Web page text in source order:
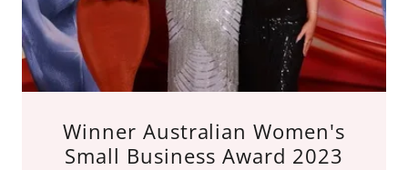
Winner Australian Women's
Small Business Award 2023